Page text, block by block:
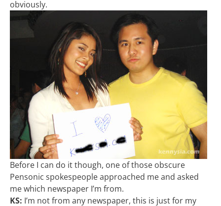
obviously.
Before I can do it though, one of those obscure
Pensonic spokespeople approached me and asked
me which newspaper I’m from.
KS: I’m not from any newspaper, this is just for my